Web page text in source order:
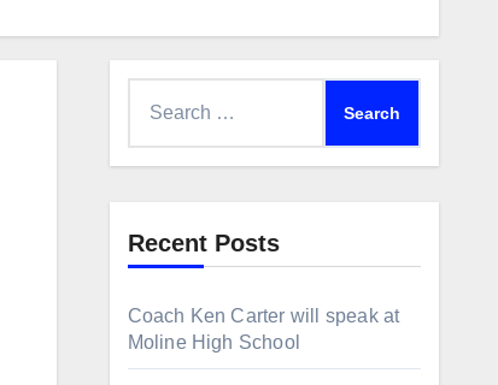
Recent Posts
Coach Ken Carter will speak at
Moline High School